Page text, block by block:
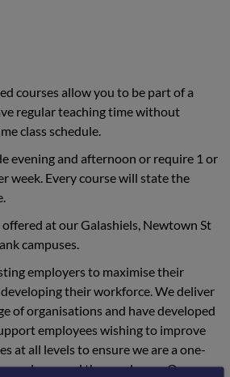
courses allow you to be part of a
regular teaching time without
class schedule.
evening and afternoon or require 1 or
week. Every course will state the
at our Galashiels, Newtown St
campuses.
employers to maximise their
their workforce. We deliver
of organisations and have developed
employees wishing to improve
at all levels to ensure we are a one-
employer and the employee. Our